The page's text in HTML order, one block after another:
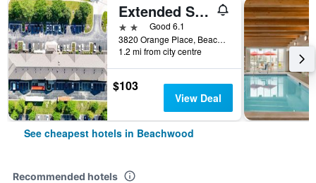
Extended Stay America Suites - Cleveland - Beachwood - Orange Place - South
2 starsGood 6.1
3820 Orange Place, Beachwood, OH, United States
1.2 mi from city centre
$103
View Deal
See cheapest hotels in Beachwood
Recommended hotels